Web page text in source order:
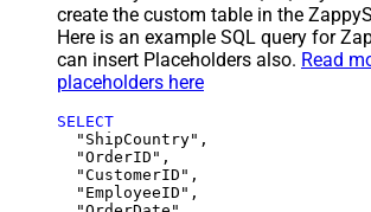
create the custom table in the
Here is an example SQL query for
can insert Placeholders also. Read
placeholders here
SELECT
  "ShipCountry",
  "OrderID",
  "CustomerID",
  "EmployeeID",